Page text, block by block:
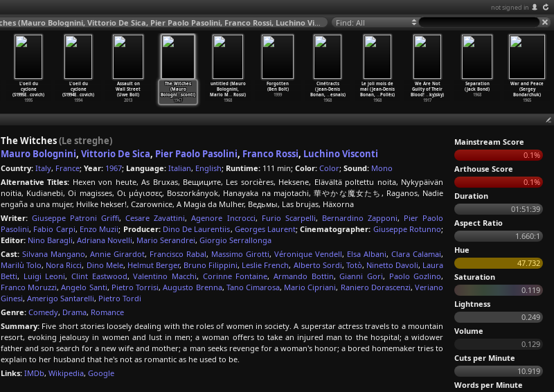
not signed in
The Witches (Mauro Bolognini, Vittorio De Sica, Pier Paolo Pasolini, Franco Rossi, Luchino Visconti) 1967 Find: All
L'oeil du
cyclone
(S1995E… covich)
1995
L'oeil du
cyclone
(S1994E… covich)
1994
Assault on
Wall Street
(Uwe Boll)
2013
The Witches
(Mauro
Bologni…sconti)
1967
untitled (Mauro
Bolognini,
Mario M… Rossi)
1968
Forgotten
(Ben Bolt)
1999
Cinétracts
(Jean-Denis
Bonan, … esnais)
1968
Le joli mois de
mai (Jean-Denis
Bonan, …Pollès)
1968
We Are Not
Guilty of Their
Blood! …ky)sky)
1917
Separation
(Jack Bond)
1968
War and Peace
(Sergey
Bondarchuk)
1965
The Witches(Le streghe)
Mauro Bolognini, Vittorio De Sica, Pier Paolo Pasolini, Franco Rossi, Luchino Visconti
Country: Italy, France; Year: 1967; Language: Italian, English; Runtime: 111 min; Color: Color; Sound: Mono
Alternative Titles: Hexen von heute, As Bruxas, Вещиците, Les sorcières, Heksene, Elävältä poltettu noita, Nykypäivän
noitia, Kudianebi, Oi magisses, Οι μάγισσες, Boszorkányok, Hanayaka na majotachi, 華やかな魔女たち, Raganos, Nadie
engaña a una mujer, Hvilke hekser!, Czarownice, A Magia da Mulher, Ведьмы, Las brujas, Häxorna
Writer: Giuseppe Patroni Griffi,Cesare Zavattini,Agenore Incrocci, Furio Scarpelli, Bernardino Zapponi, Pier Paolo
Pasolini, Fabio Carpi, Enzo Muzii; Producer: Dino De Laurentiis, Georges Laurent;Cinematographer: Giuseppe Rotunno;
Editor: Nino Baragli, Adriana Novelli, Mario Serandrei, Giorgio Serrallonga
Cast: Silvana Mangano, Annie Girardot, Francisco Rabal, Massimo Girotti, Véronique Vendell, Elsa Albani, Clara Calamai,
Marilù Tolo, Nora Ricci, Dino Mele, Helmut Berger, Bruno Filippini, Leslie French, Alberto Sordi, Totò, Ninetto Davoli, Laura
Betti, Luigi Leoni, Clint Eastwood,Valentino Macchi, Corinne Fontaine, Armando Bottin,Gianni Gori, Paolo Gozlino,
Franco Moruzzi,Angelo Santi, Pietro Torrisi,Augusto Brenna, Tano Cimarosa, Mario Cipriani, Raniero Dorascenzi,Veriano
Ginesi, Amerigo Santarelli, Pietro Tordi
Genre: Comedy, Drama, Romance
Summary: Five short stories loosely dealing with the roles of women in society. A superstar actress travels to a mountain
resort, evoking jealousy in women and lust in men; a woman offers to take an injured man to the hospital; a widower
father and son search for a new wife and mother; a man seeks revenge for a woman's honor; a bored homemaker tries to
explain to her husband that he's not as romantic as he used to be.
Links: IMDb, Wikipedia, Google
Mainstream Score
0.1%
Arthouse Score
0.1%
Duration
01:51:39
Aspect Ratio
1.660:1
Hue
47.732
Saturation
0.119
Lightness
0.249
Volume
0.129
Cuts per Minute
10.919
Words per Minute